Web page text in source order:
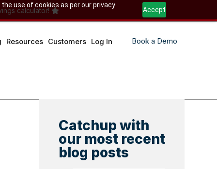
use of cookies as per our privacy
Accept
calculator!
Resources Customers Log In Book a Demo
Catchup with
our most recent
blog posts